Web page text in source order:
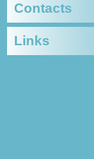
Contacts
Links